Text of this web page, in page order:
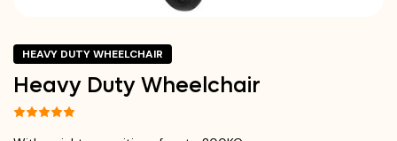
HEAVY DUTY WHEELCHAIR
Heavy Duty Wheelchair